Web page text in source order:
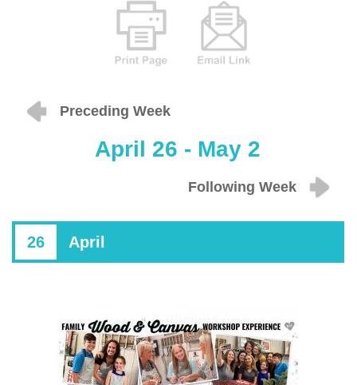
Preceding Week
April 26 - May 2
Following Week
26 April